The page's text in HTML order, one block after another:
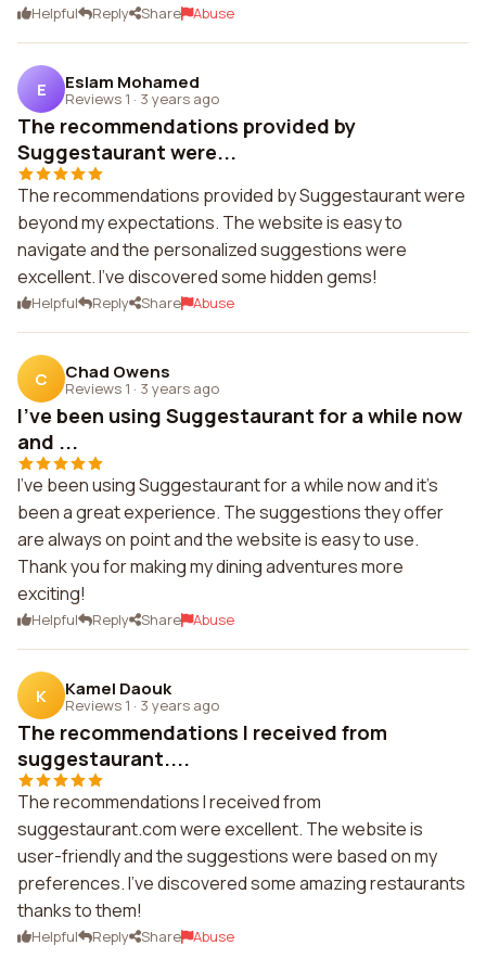
Helpful Reply Share Abuse
E Eslam Mohamed
Reviews 1 · 3 years ago
The recommendations provided by
Suggestaurant were...
The recommendations provided by Suggestaurant were
beyond my expectations. The website is easy to
navigate and the personalized suggestions were
excellent. I've discovered some hidden gems!
Helpful Reply Share Abuse
C Chad Owens
Reviews 1 · 3 years ago
I've been using Suggestaurant for a while now
and ...
I've been using Suggestaurant for a while now and it's
been a great experience. The suggestions they offer
are always on point and the website is easy to use.
Thank you for making my dining adventures more
exciting!
Helpful Reply Share Abuse
K Kamel Daouk
Reviews 1 · 3 years ago
The recommendations I received from
suggestaurant....
The recommendations I received from
suggestaurant.com were excellent. The website is
user-friendly and the suggestions were based on my
preferences. I've discovered some amazing restaurants
thanks to them!
Helpful Reply Share Abuse